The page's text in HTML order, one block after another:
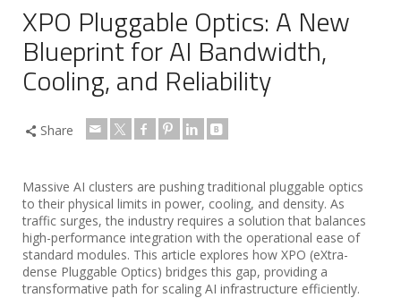
XPO Pluggable Optics: A New
Blueprint for AI Bandwidth,
Cooling, and Reliability
Share
Massive AI clusters are pushing traditional pluggable optics
to their physical limits in power, cooling, and density. As
traffic surges, the industry requires a solution that balances
high-performance integration with the operational ease of
standard modules. This article explores how XPO (eXtra-
dense Pluggable Optics) bridges this gap, providing a
transformative path for scaling AI infrastructure efficiently.